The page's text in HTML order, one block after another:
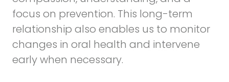
focus on prevention. This long-term
relationship also enables us to monitor
changes in oral health and intervene
early when necessary.